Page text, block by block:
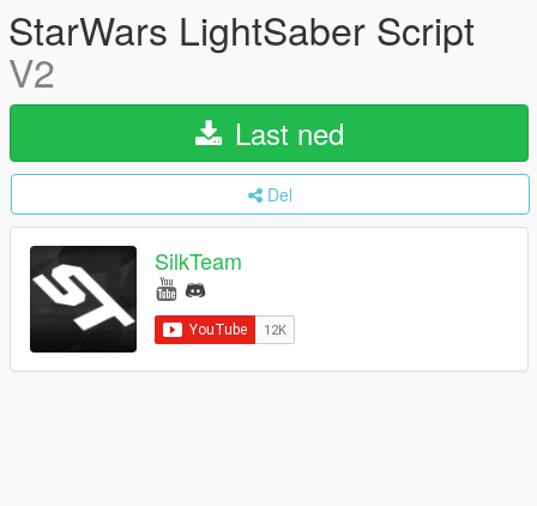
StarWars LightSaber Script
V2
Last ned
Del
SilkTeam